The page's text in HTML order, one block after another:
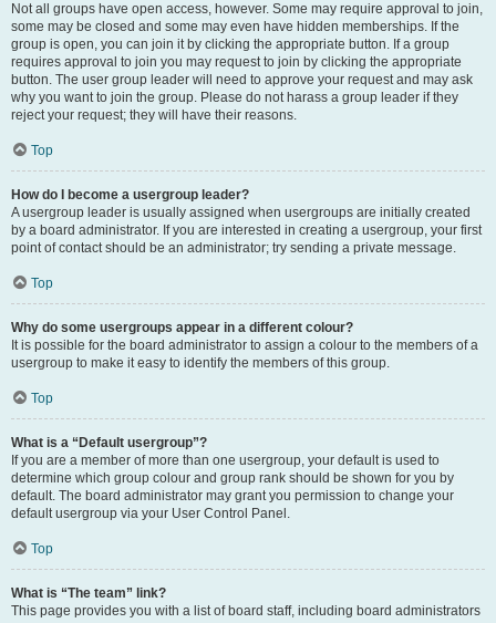
Not all groups have open access, however. Some may require approval to join,
some may be closed and some may even have hidden memberships. If the
group is open, you can join it by clicking the appropriate button. If a group
requires approval to join you may request to join by clicking the appropriate
button. The user group leader will need to approve your request and may ask
why you want to join the group. Please do not harass a group leader if they
reject your request; they will have their reasons.
Top
How do I become a usergroup leader?
A usergroup leader is usually assigned when usergroups are initially created
by a board administrator. If you are interested in creating a usergroup, your first
point of contact should be an administrator; try sending a private message.
Top
Why do some usergroups appear in a different colour?
It is possible for the board administrator to assign a colour to the members of a
usergroup to make it easy to identify the members of this group.
Top
What is a “Default usergroup”?
If you are a member of more than one usergroup, your default is used to
determine which group colour and group rank should be shown for you by
default. The board administrator may grant you permission to change your
default usergroup via your User Control Panel.
Top
What is “The team” link?
This page provides you with a list of board staff, including board administrators